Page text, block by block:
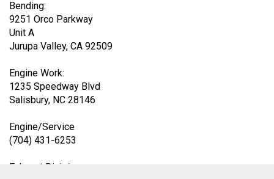
Bending:
9251 Orco Parkway
Unit A
Jurupa Valley, CA 92509
Engine Work:
1235 Speedway Blvd
Salisbury, NC 28146
Engine/Service
(704) 431-6253
Exhaust Division